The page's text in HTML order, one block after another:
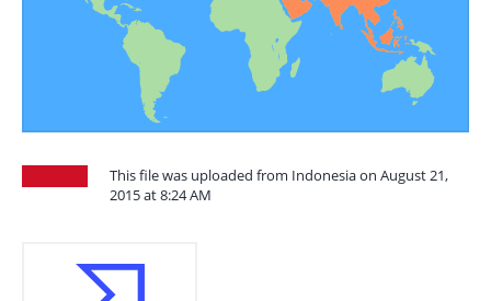
This file was uploaded from Indonesia on August 21,
2015 at 8:24 AM